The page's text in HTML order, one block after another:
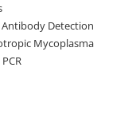
Antibody Detection
Mycoplasma